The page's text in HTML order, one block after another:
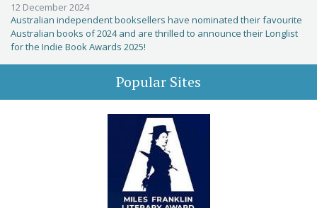
12 December 2024
Australian independent booksellers have nominated their favourite
Australian books of 2024 and are thrilled to announce their Longlist
for the Indie Book Awards 2025!
Popular Sites